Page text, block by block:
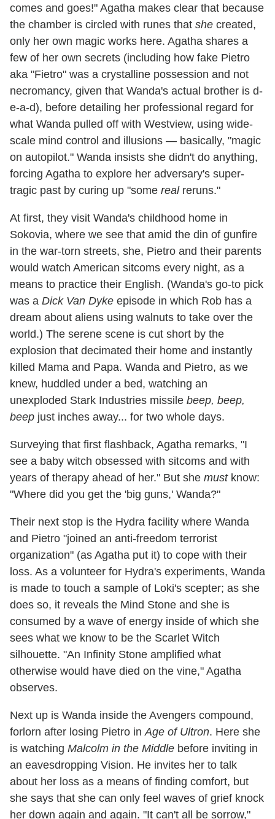
comes and goes!" Agatha makes clear that because
the chamber is circled with runes that she created,
only her own magic works here. Agatha shares a
few of her own secrets (including how fake Pietro
aka "Fietro" was a crystalline possession and not
necromancy, given that Wanda's actual brother is d-
e-a-d), before detailing her professional regard for
what Wanda pulled off with Westview, using wide-
scale mind control and illusions — basically, "magic
on autopilot." Wanda insists she didn't do anything,
forcing Agatha to explore her adversary's super-
tragic past by curing up "some realreruns."
At first, they visit Wanda's childhood home in
Sokovia, where we see that amid the din of gunfire
in the war-torn streets, she, Pietro and their parents
would watch American sitcoms every night, as a
means to practice their English. (Wanda's go-to pick
was a Dick Van Dyke episode in which Rob has a
dream about aliens using walnuts to take over the
world.) The serene scene is cut short by the
explosion that decimated their home and instantly
killed Mama and Papa. Wanda and Pietro, as we
knew, huddled under a bed, watching an
unexploded Stark Industries missile beep, beep,
beep just inches away... for two whole days.
Surveying that first flashback, Agatha remarks, "I
see a baby witch obsessed with sitcoms and with
years of therapy ahead of her." But she mustknow:
"Where did you get the 'big guns,' Wanda?"
Their next stop is the Hydra facility where Wanda
and Pietro "joined an anti-freedom terrorist
organization" (as Agatha put it) to cope with their
loss. As a volunteer for Hydra's experiments, Wanda
is made to touch a sample of Loki's scepter; as she
does so, it reveals the Mind Stone and she is
consumed by a wave of energy inside of which she
sees what we know to be the Scarlet Witch
silhouette. "An Infinity Stone amplified what
otherwise would have died on the vine," Agatha
observes.
Next up is Wanda inside the Avengers compound,
forlorn after losing Pietro in Age of Ultron. Here she
is watching Malcolm in the Middle before inviting in
an eavesdropping Vision. He invites her to talk
about her loss as a means of finding comfort, but
she says that she can only feel waves of grief knock
her down again and again. "It can't all be sorrow,"